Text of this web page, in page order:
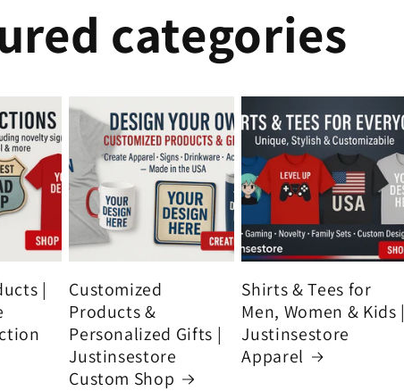
categories
|
Customized
Products &
Personalized Gifts |
Justinsestore
Custom Shop
Shirts & Tees for
Men, Women & Kids |
Justinsestore
Apparel